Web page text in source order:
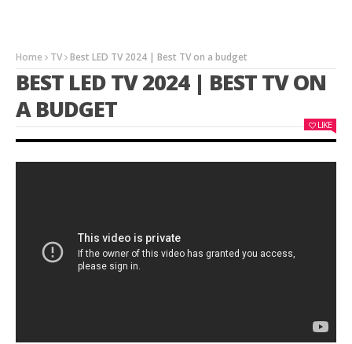
Home TV Best LED TV 2024 | Best TV on a budget
BEST LED TV 2024 | BEST TV ON
A BUDGET
LIKE